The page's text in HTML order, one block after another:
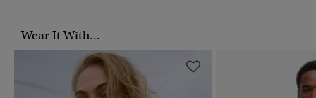
Wear It With...